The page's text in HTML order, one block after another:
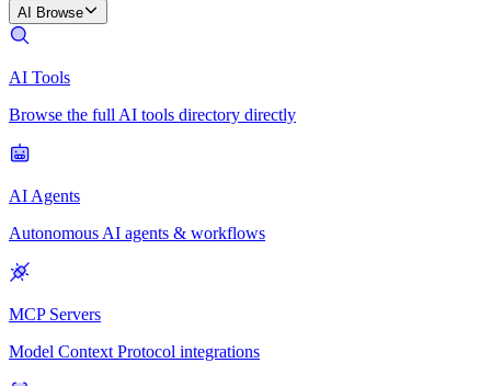
AI Browse
AI Tools
Browse the full AI tools directory directly
AI Agents
Autonomous AI agents & workflows
MCP Servers
Model Context Protocol integrations